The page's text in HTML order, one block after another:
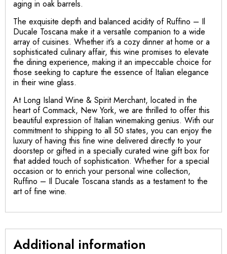
aging in oak barrels.
The exquisite depth and balanced acidity of Ruffino – Il
Ducale Toscana make it a versatile companion to a wide
array of cuisines. Whether it’s a cozy dinner at home or a
sophisticated culinary affair, this wine promises to elevate
the dining experience, making it an impeccable choice for
those seeking to capture the essence of Italian elegance
in their wine glass.
At Long Island Wine & Spirit Merchant, located in the
heart of Commack, New York, we are thrilled to offer this
beautiful expression of Italian winemaking genius. With our
commitment to shipping to all 50 states, you can enjoy the
luxury of having this fine wine delivered directly to your
doorstep or gifted in a specially curated wine gift box for
that added touch of sophistication. Whether for a special
occasion or to enrich your personal wine collection,
Ruffino – Il Ducale Toscana stands as a testament to the
art of fine wine.
Additional information